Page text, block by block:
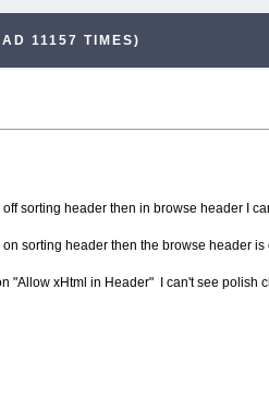
11157 TIMES)
sorting header then in browse header I
sorting header then the browse header is
"Allow xHtml in Header" I can't see polish